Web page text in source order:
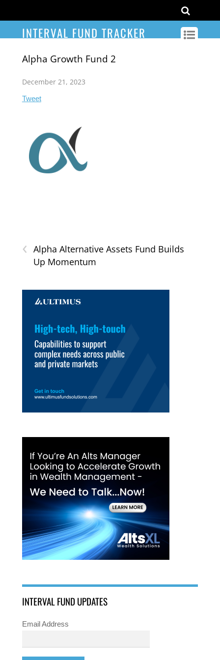
INTERVAL FUND TRACKER
Alpha Growth Fund 2
December 21, 2023
Tweet
‹ Alpha Alternative Assets Fund Builds
Up Momentum
INTERVAL FUND UPDATES
Email Address